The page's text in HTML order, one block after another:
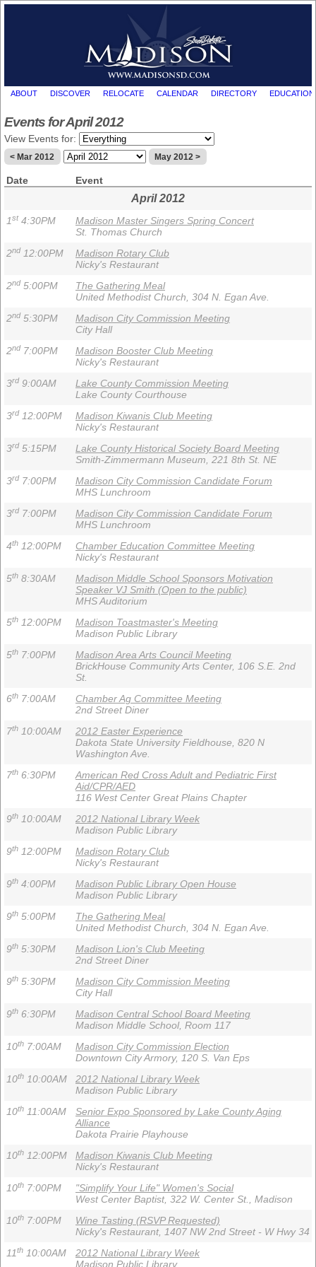
ABOUT DISCOVER RELOCATE CALENDAR DIRECTORY EDUCATION
Events for April 2012
View Events for:
< Mar 2012 May 2012 >
Date Event
April 2012
1st4:30PM
Madison Master Singers Spring Concert
St. Thomas Church
2nd 12:00PM
Madison Rotary Club
Nicky's Restaurant
2nd 5:00PM
The Gathering Meal
United Methodist Church, 304 N. Egan Ave.
2nd 5:30PM
Madison City Commission Meeting
City Hall
2nd 7:00PM
Madison Booster Club Meeting
Nicky's Restaurant
3rd 9:00AM
Lake County Commission Meeting
Lake County Courthouse
3rd 12:00PM
Madison Kiwanis Club Meeting
Nicky's Restaurant
3rd 5:15PM
Lake County Historical Society Board Meeting
Smith-Zimmermann Museum, 221 8th St. NE
3rd 7:00PM
Madison City Commission Candidate Forum
MHS Lunchroom
3rd 7:00PM
Madison City Commission Candidate Forum
MHS Lunchroom
4th 12:00PM
Chamber Education Committee Meeting
Nicky's Restaurant
5th 8:30AM
Madison Middle School Sponsors Motivation
Speaker VJ Smith (Open to the public)
MHS Auditorium
5th 12:00PM
Madison Toastmaster's Meeting
Madison Public Library
5th 7:00PM
Madison Area Arts Council Meeting
BrickHouse Community Arts Center, 106 S.E. 2nd
St.
6th 7:00AM
Chamber Ag Committee Meeting
2nd Street Diner
7th 10:00AM
2012 Easter Experience
Dakota State University Fieldhouse, 820 N
Washington Ave.
7th 6:30PM
American Red Cross Adult and Pediatric First
Aid/CPR/AED
116 West Center Great Plains Chapter
9th 10:00AM
2012 National Library Week
Madison Public Library
9th 12:00PM
Madison Rotary Club
Nicky's Restaurant
9th 4:00PM
Madison Public Library Open House
Madison Public Library
9th 5:00PM
The Gathering Meal
United Methodist Church, 304 N. Egan Ave.
9th 5:30PM
Madison Lion's Club Meeting
2nd Street Diner
9th 5:30PM
Madison City Commission Meeting
City Hall
9th 6:30PM
Madison Central School Board Meeting
Madison Middle School, Room 117
10th 7:00AM
Madison City Commission Election
Downtown City Armory, 120 S. Van Eps
10th 10:00AM
2012 National Library Week
Madison Public Library
10th 11:00AM
Senior Expo Sponsored by Lake County Aging
Alliance
Dakota Prairie Playhouse
10th 12:00PM
Madison Kiwanis Club Meeting
Nicky's Restaurant
10th 7:00PM
"Simplify Your Life" Women's Social
West Center Baptist, 322 W. Center St., Madison
10th 7:00PM
Wine Tasting (RSVP Requested)
Nicky's Restaurant, 1407 NW 2nd Street - W Hwy 34
11th 10:00AM
2012 National Library Week
Madison Public Library